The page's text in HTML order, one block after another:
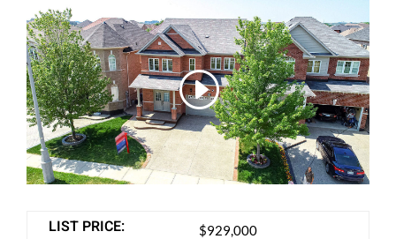
LIST PRICE: $929,000